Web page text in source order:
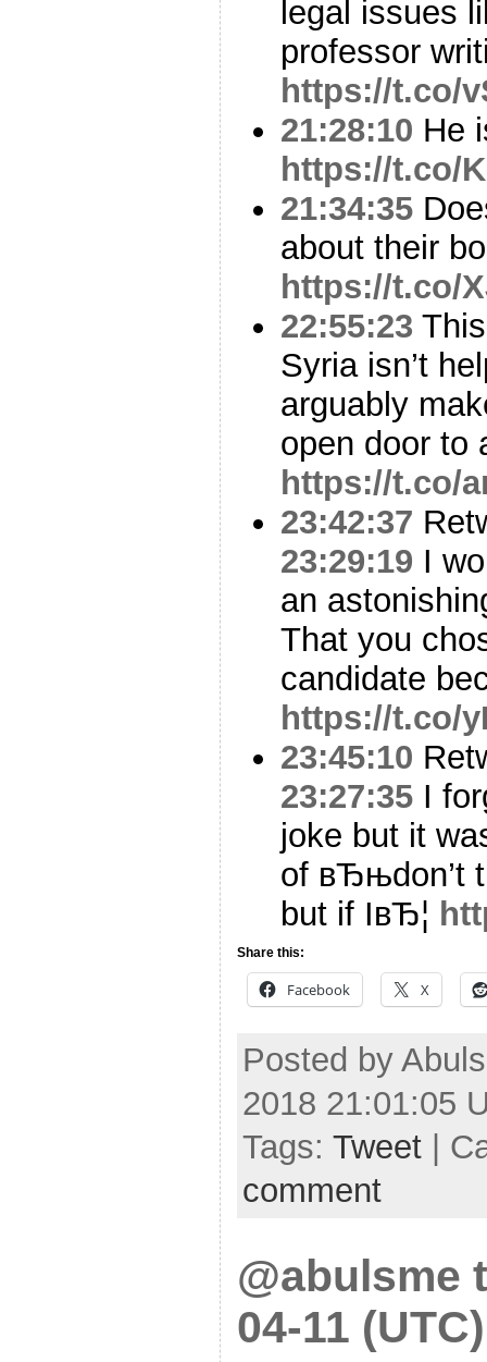
legal issues
professor
https://t.co/
21:28:10 He
https://t.co/
21:34:35
about their
https://t.co/
22:55:23
Syria isn’t
arguably
open door to
https://t.co/
23:42:37
23:29:19 I
an
That you
candidate
https://t.co/
23:45:10
23:27:35 I
joke but it
of вЂњdon’t
but if IвЂ¦
Share this:
Facebook X
Posted by
2018 21:01:05
Tags: Tweet |
comment
@abulsme
04-11 (UTC)